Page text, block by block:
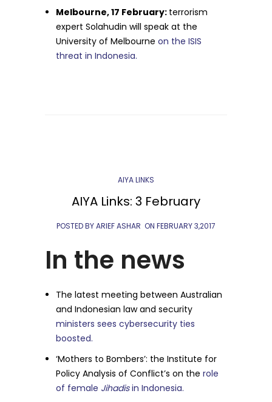
Melbourne, 17 February: terrorism
expert Solahudin will speak at the
University of Melbourneon the ISIS
threat in Indonesia.
AIYA LINKS
AIYA Links: 3 February
POSTED BY ARIEF ASHAR ON FEBRUARY 3,2017
In the news
The latest meeting between Australian
and Indonesian law and security
ministers sees cybersecurity ties
boosted.
‘Mothers to Bombers’: the Institute for
Policy Analysis of Conflict’s on therole
of female Jihadisin Indonesia.